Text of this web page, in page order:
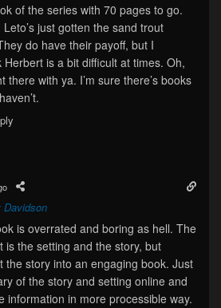
of the series with 70 pages to go.
just gotten the sand trout
do have their payoff, but I
is a bit difficult at times. Oh,
there with ya. I’m sure there’s books
Davidson
is overrated and boring as hell. The
is the setting and the story, but
the story into an engaging book. Just
of the story and setting online and
information in more processible way.